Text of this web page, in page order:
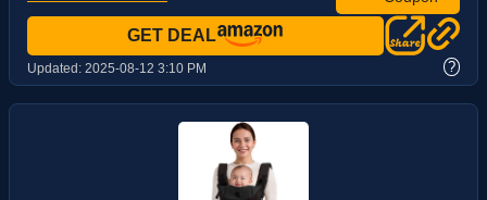
GET DEAL
Updated: 2025-08-12 3:10 PM ?